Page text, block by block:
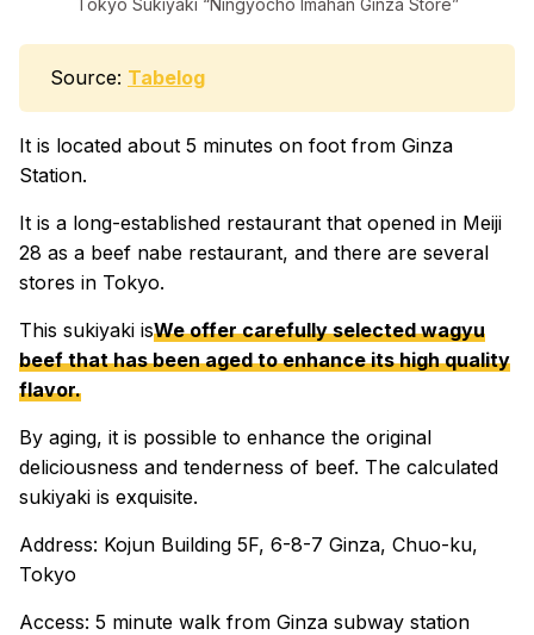
Source: Tabelog
It is located about 5 minutes on foot from Ginza
Station.
It is a long-established restaurant that opened in Meiji
28 as a beef nabe restaurant, and there are several
stores in Tokyo.
This sukiyaki isWe offer carefully selected wagyu
beef that has been aged to enhance its high quality
flavor.
By aging, it is possible to enhance the original
deliciousness and tenderness of beef. The calculated
sukiyaki is exquisite.
Address: Kojun Building 5F, 6-8-7 Ginza, Chuo-ku,
Tokyo
Access: 5 minute walk from Ginza subway station